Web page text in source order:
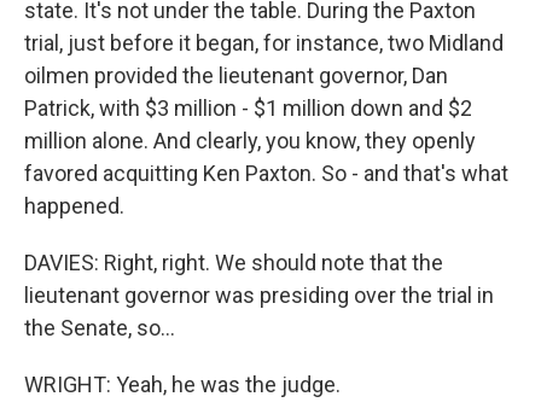
state. It's not under the table. During the Paxton
trial, just before it began, for instance, two Midland
oilmen provided the lieutenant governor, Dan
Patrick, with $3 million - $1 million down and $2
million alone. And clearly, you know, they openly
favored acquitting Ken Paxton. So - and that's what
happened.
DAVIES: Right, right. We should note that the
lieutenant governor was presiding over the trial in
the Senate, so...
WRIGHT: Yeah, he was the judge.